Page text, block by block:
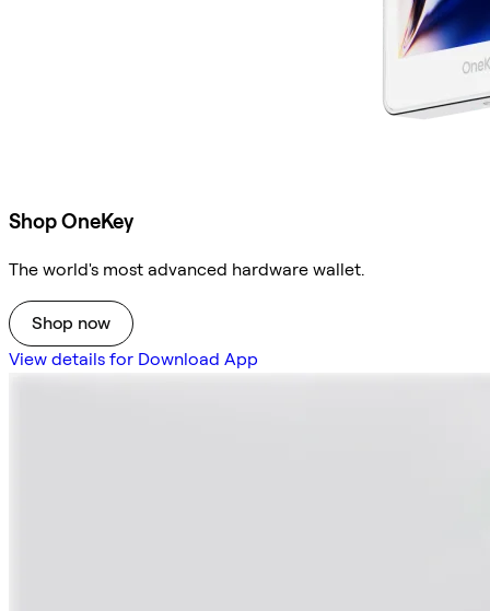
Shop OneKey
The world's most advanced hardware wallet.
Shop now
View details for Download App